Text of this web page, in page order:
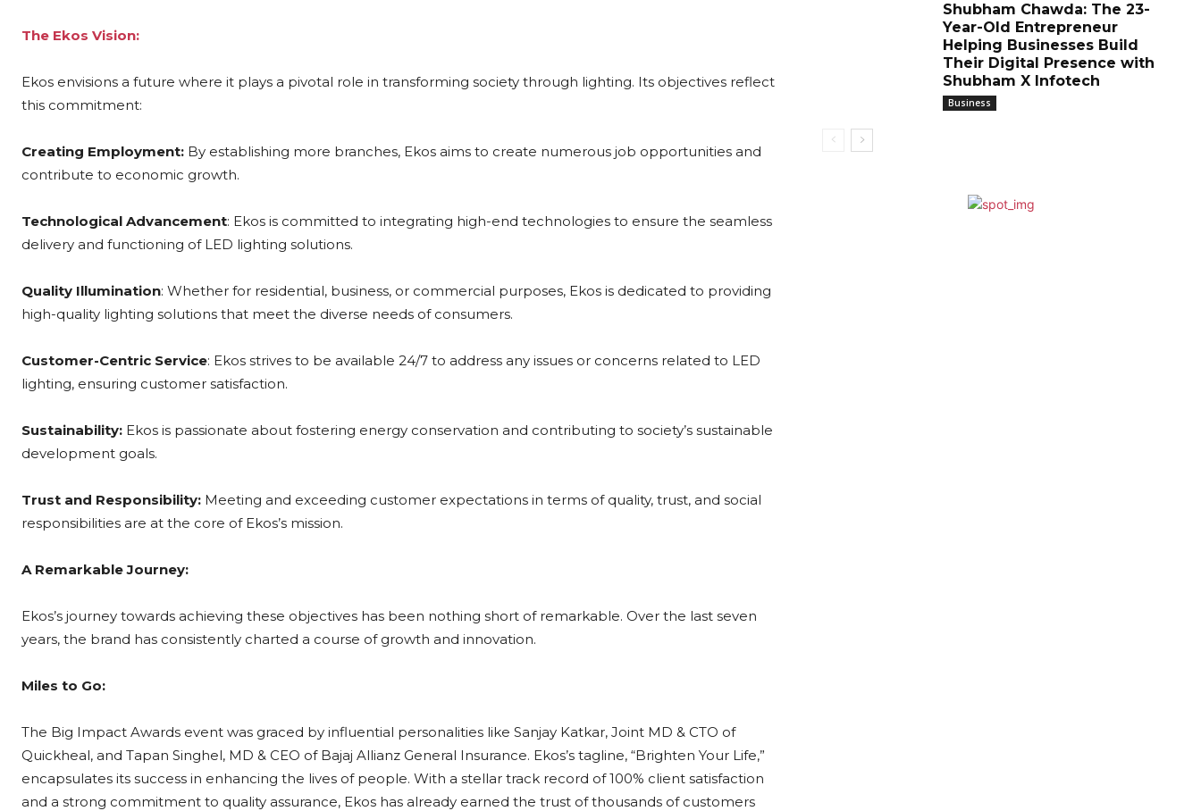
The Ekos Vision:
Ekos envisions a future where it plays a pivotal role in transforming society through lighting. Its objectives reflect
this commitment:
Creating Employment: By establishing more branches, Ekos aims to create numerous job opportunities and
contribute to economic growth.
Technological Advancement: Ekos is committed to integrating high-end technologies to ensure the seamless
delivery and functioning of LED lighting solutions.
Quality Illumination: Whether for residential, business, or commercial purposes, Ekos is dedicated to providing
high-quality lighting solutions that meet the diverse needs of consumers.
Customer-Centric Service: Ekos strives to be available 24/7 to address any issues or concerns related to LED
lighting, ensuring customer satisfaction.
Sustainability: Ekos is passionate about fostering energy conservation and contributing to society’s sustainable
development goals.
Trust and Responsibility: Meeting and exceeding customer expectations in terms of quality, trust, and social
responsibilities are at the core of Ekos’s mission.
A Remarkable Journey:
Ekos’s journey towards achieving these objectives has been nothing short of remarkable. Over the last seven
years, the brand has consistently charted a course of growth and innovation.
Miles to Go:
The Big Impact Awards event was graced by influential personalities like Sanjay Katkar, Joint MD & CTO of
Quickheal, and Tapan Singhel, MD & CEO of Bajaj Allianz General Insurance. Ekos’s tagline, “Brighten Your Life,”
encapsulates its success in enhancing the lives of people. With a stellar track record of 100% client satisfaction
and a strong commitment to quality assurance, Ekos has already earned the trust of thousands of customers
Shubham Chawda: The 23-
Year-Old Entrepreneur
Helping Businesses Build
Their Digital Presence with
Shubham X Infotech
Business